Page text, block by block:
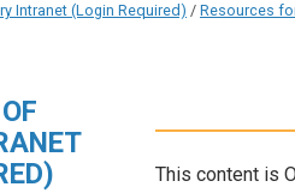
Intranet (Login Required) / Resources
This content is